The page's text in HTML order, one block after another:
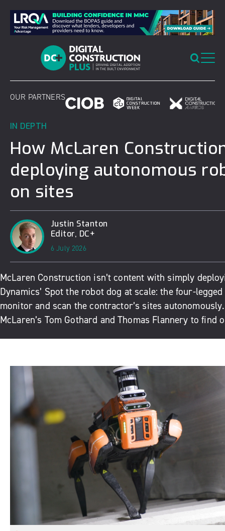
content
OUR PARTNERS
IN DEPTH
How McLaren
deploying autonomous
on sites
Justin Stanton
Editor, DC+
6 July 2026
McLaren Construction isn’t content with simply
Dynamics’ Spot the robot dog at scale: the four-
monitor and scan the contractor’s sites
McLaren’s Tom Gothard and Thomas Flannery to find